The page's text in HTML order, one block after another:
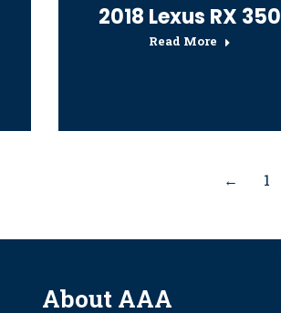
2018 Lexus RX 350
Read More
← 1
About AAA